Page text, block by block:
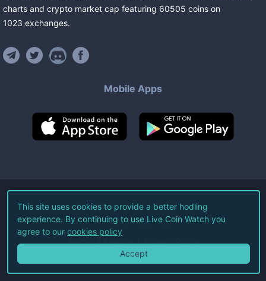
charts and crypto market cap featuring 60505 coins on
1023 exchanges.
Mobile Apps
©2026Live Coin Watch LLC.
All Rights Reserved.
Terms of Service Privacy Policy
This site uses cookies to provide a better hodling
experience. By continuing to use Live Coin Watch you
agree to our cookies policy
Accept